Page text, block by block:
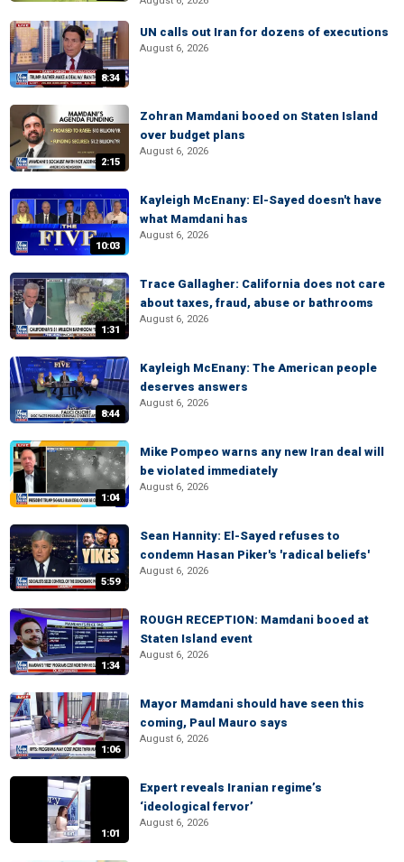
8:34
UN calls out Iran for dozens of executions
August 6, 2026
2:15
Zohran Mamdani booed on Staten Island
over budget plans
August 6, 2026
10:03
Kayleigh McEnany: El-Sayed doesn't have
what Mamdani has
August 6, 2026
1:31
Trace Gallagher: California does not care
about taxes, fraud, abuse or bathrooms
August 6, 2026
8:44
Kayleigh McEnany: The American people
deserves answers
August 6, 2026
1:04
Mike Pompeo warns any new Iran deal will
be violated immediately
August 6, 2026
5:59
Sean Hannity: El-Sayed refuses to
condemn Hasan Piker's 'radical beliefs'
August 6, 2026
1:34
ROUGH RECEPTION: Mamdani booed at
Staten Island event
August 6, 2026
1:06
Mayor Mamdani should have seen this
coming, Paul Mauro says
August 6, 2026
1:01
Expert reveals Iranian regime’s
‘ideological fervor’
August 6, 2026